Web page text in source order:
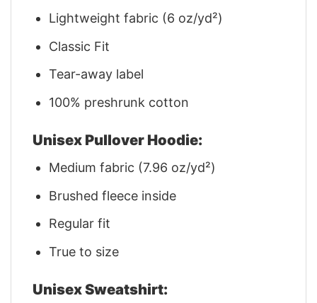
Lightweight fabric (6 oz/yd²)
Classic Fit
Tear-away label
100% preshrunk cotton
Unisex Pullover Hoodie:
Medium fabric (7.96 oz/yd²)
Brushed fleece inside
Regular fit
True to size
Unisex Sweatshirt: